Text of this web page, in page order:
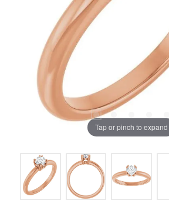
Tap or pinch to expand